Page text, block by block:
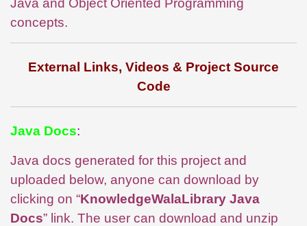
concepts.
External Links, Videos & Project Source
Code
Java Docs:
Java docs generated for this project and
uploaded below, anyone can download by
clicking on “KnowledgeWalaLibrary Java
Docs” link. The user can download and unzip